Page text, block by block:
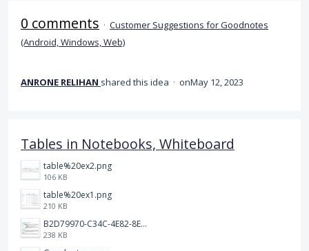
0 comments · Customer Suggestions for Goodnotes
(Android, Windows, Web)
ANRONE RELIHAN shared this idea · May 12, 2023
Tables in Notebooks, Whiteboard
table%20ex2.png
106 KB
table%20ex1.png
210 KB
B2D79970-C34C-4E82-8E47-3D38F999CB5B.jpeg
238 KB